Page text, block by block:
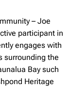
– Joe
participant in
engages with
surrounding the
Bay such
Heritage